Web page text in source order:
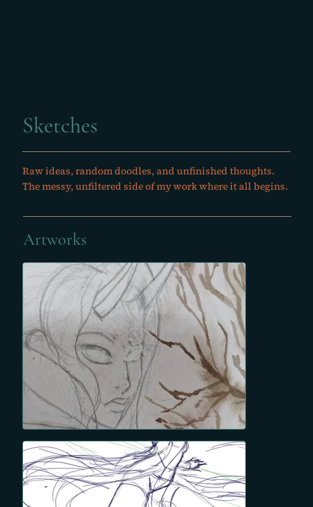
Sketches
Raw ideas, random doodles, and unfinished thoughts.
The messy, unfiltered side of my work where it all begins.
Artworks